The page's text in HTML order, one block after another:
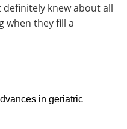
knew about all
when they fill a
in geriatric